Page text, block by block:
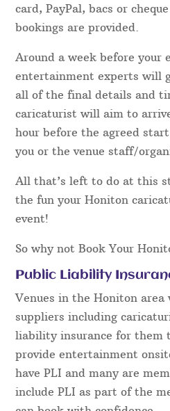
card, PayPal, bacs or
bookings are provided.
Around a week before your
entertainment experts will
all of the final details and
caricaturist will aim to
hour before the agreed
you or the venue staff/
All that’s left to do at this
the fun your Honiton
event!
So why not Book Your
Public Liability
Venues in the Honiton
suppliers including
liability insurance for them
provide entertainment
have PLI and many are
include PLI as part of the